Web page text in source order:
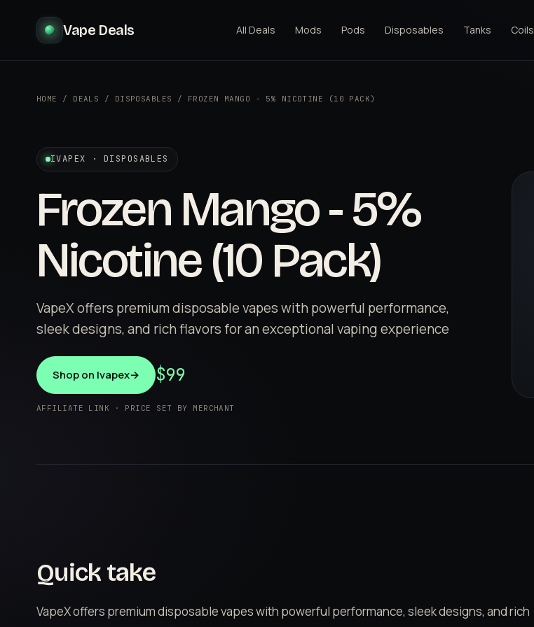
Vape Deals All Deals Mods Pods Disposables Tanks Coils
HOME / DEALS / DISPOSABLES / FROZEN MANGO - 5% NICOTINE (10 PACK)
IVAPEX · DISPOSABLES
Frozen Mango - 5%
Nicotine (10 Pack)
VapeX offers premium disposable vapes with powerful performance,
sleek designs, and rich flavors for an exceptional vaping experience
Shop on Ivapex→ $99
AFFILIATE LINK · PRICE SET BY MERCHANT
Quick take
VapeX offers premium disposable vapes with powerful performance, sleek designs, and rich